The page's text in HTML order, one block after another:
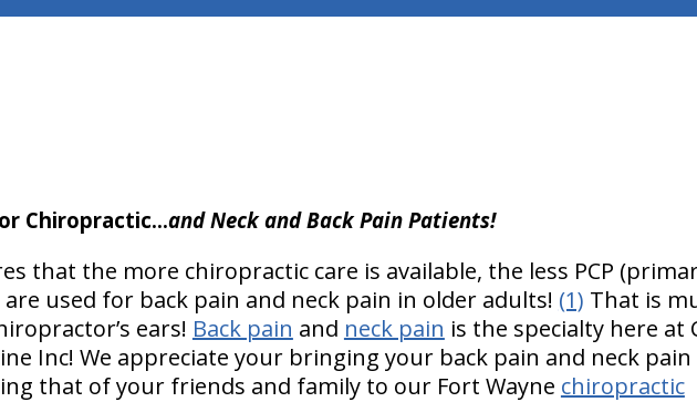
Chiropractic…and Neck and Back Pain Patients!
that the more chiropractic care is available, the less PCP
are used for back pain and neck pain in older adults! (1) That is
ears! Back pain and neck pain is the specialty here at
Inc! We appreciate your bringing your back pain and neck
that of your friends and family to our Fort Wayne chiropractic